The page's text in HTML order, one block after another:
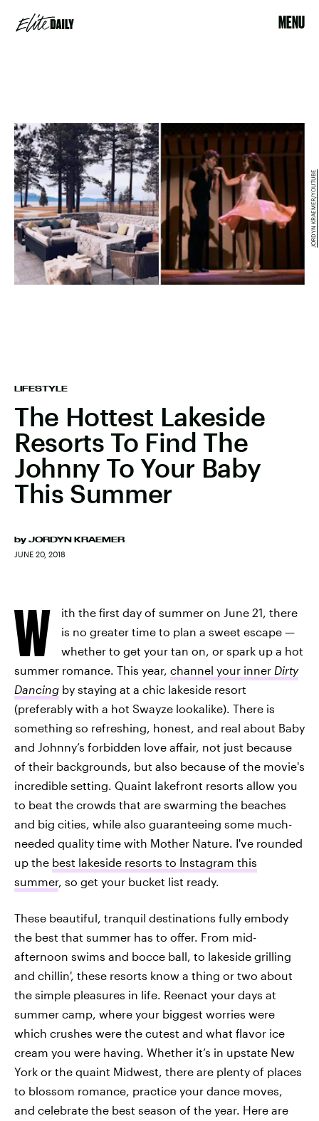
MENU
LIFESTYLE
The Hottest Lakeside
Resorts To Find The
Johnny To Your Baby
This Summer
by JORDYN KRAEMER
JUNE 20, 2018
JORDYN KRAEMER/YOUTUBE
W
ith the first day of summer on June 21, there
is no greater time to plan a sweet escape —
whether to get your tan on, or spark up a hot
summer romance. This year, channel your inner Dirty
Dancing by staying at a chic lakeside resort
(preferably with a hot Swayze lookalike). There is
something so refreshing, honest, and real about Baby
and Johnny’s forbidden love affair, not just because
of their backgrounds, but also because of the movie's
incredible setting. Quaint lakefront resorts allow you
to beat the crowds that are swarming the beaches
and big cities, while also guaranteeing some much-
needed quality time with Mother Nature. I've rounded
up the best lakeside resorts to Instagram this
summer, so get your bucket list ready.
These beautiful, tranquil destinations fully embody
the best that summer has to offer. From mid-
afternoon swims and bocce ball, to lakeside grilling
and chillin', these resorts know a thing or two about
the simple pleasures in life. Reenact your days at
summer camp, where your biggest worries were
which crushes were the cutest and what flavor ice
cream you were having. Whether it’s in upstate New
York or the quaint Midwest, there are plenty of places
to blossom romance, practice your dance moves,
and celebrate the best season of the year. Here are